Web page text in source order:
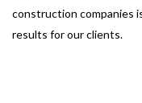
construction companies
results for our clients.